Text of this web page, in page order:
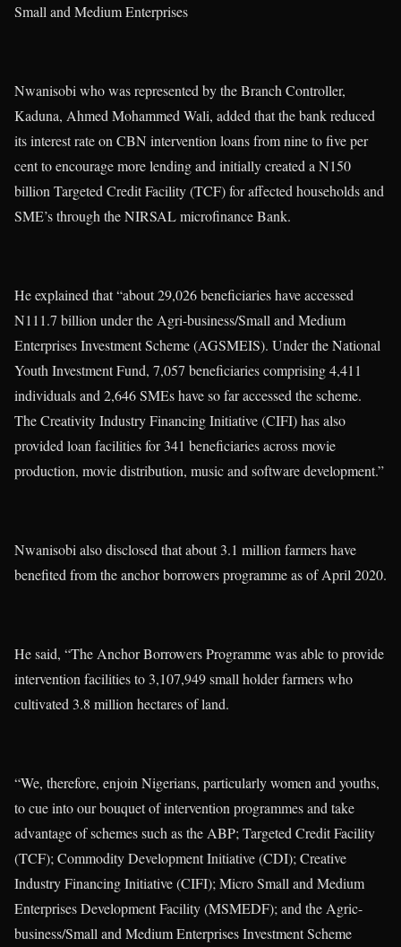
Small and Medium Enterprises
Nwanisobi who was represented by the Branch Controller,
Kaduna, Ahmed Mohammed Wali, added that the bank reduced
its interest rate on CBN intervention loans from nine to five per
cent to encourage more lending and initially created a N150
billion Targeted Credit Facility (TCF) for affected households and
SME’s through the NIRSAL microfinance Bank.
He explained that “about 29,026 beneficiaries have accessed
N111.7 billion under the Agri-business/Small and Medium
Enterprises Investment Scheme (AGSMEIS). Under the National
Youth Investment Fund, 7,057 beneficiaries comprising 4,411
individuals and 2,646 SMEs have so far accessed the scheme.
The Creativity Industry Financing Initiative (CIFI) has also
provided loan facilities for 341 beneficiaries across movie
production, movie distribution, music and software development.”
Nwanisobi also disclosed that about 3.1 million farmers have
benefited from the anchor borrowers programme as of April 2020.
He said, “The Anchor Borrowers Programme was able to provide
intervention facilities to 3,107,949 small holder farmers who
cultivated 3.8 million hectares of land.
“We, therefore, enjoin Nigerians, particularly women and youths,
to cue into our bouquet of intervention programmes and take
advantage of schemes such as the ABP; Targeted Credit Facility
(TCF); Commodity Development Initiative (CDI); Creative
Industry Financing Initiative (CIFI); Micro Small and Medium
Enterprises Development Facility (MSMEDF); and the Agric-
business/Small and Medium Enterprises Investment Scheme